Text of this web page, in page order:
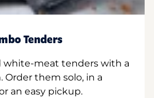
Tenders
white-meat tenders with a
Order them solo, in a
an easy pickup.